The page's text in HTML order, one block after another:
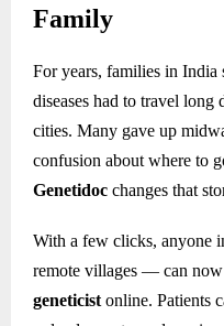
Family
For years, families in India
diseases had to travel long
cities. Many gave up
confusion about where to
Genetidoc changes that
With a few clicks, anyone
remote villages — can
geneticist online. Patients